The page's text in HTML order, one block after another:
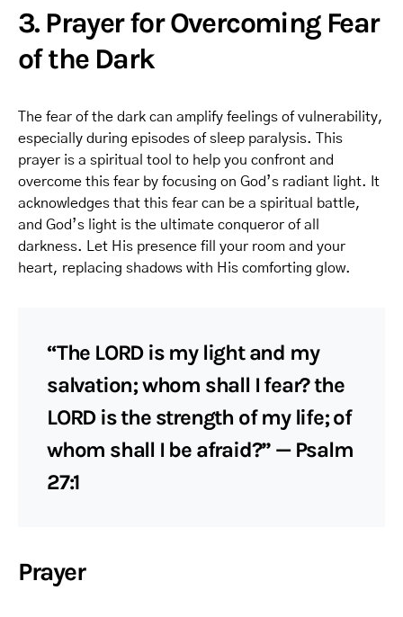
3. Prayer for Overcoming Fear
of the Dark
The fear of the dark can amplify feelings of vulnerability,
especially during episodes of sleep paralysis. This
prayer is a spiritual tool to help you confront and
overcome this fear by focusing on God’s radiant light. It
acknowledges that this fear can be a spiritual battle,
and God’s light is the ultimate conqueror of all
darkness. Let His presence fill your room and your
heart, replacing shadows with His comforting glow.
“The LORD is my light and my
salvation; whom shall I fear? the
LORD is the strength of my life; of
whom shall I be afraid?” — Psalm
27:1
Prayer